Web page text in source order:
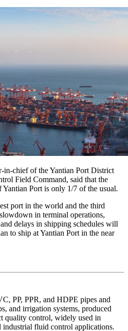
in-chief of the Yantian Port District
Field Command, said that the
Port is only 1/7 of the usual.
port in the world and the third
in terminal operations,
delays in shipping schedules will
to ship at Yantian Port in the near
PP, PPR, and HDPE pipes and
and irrigation systems, produced
quality control, widely used in
industrial fluid control applications.